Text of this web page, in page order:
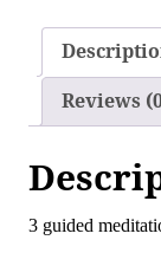
Reviews
3 guided